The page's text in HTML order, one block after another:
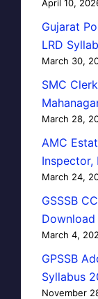
April 10,
Gujarat
LRD
March 30,
SMC
March 28,
AMC
Inspector,
March 24,
GSSSB
Download
March 4,
GPSSB
Syllabus
November